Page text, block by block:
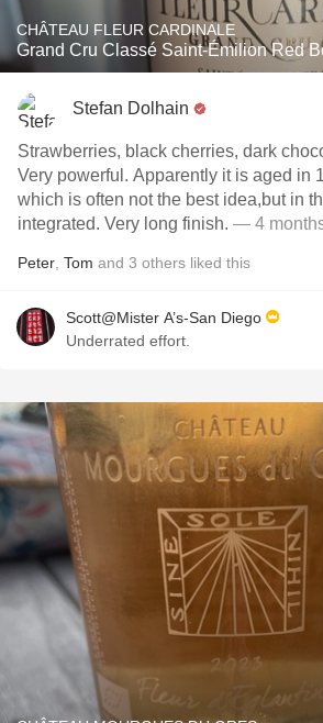
CHÂTEAU FLEUR CARDINALE
Grand Cru Classé Saint-Émilion Red
Stefan Dolhain
Strawberries, black cherries, dark
Very powerful. Apparently it is aged in
which is often not the best idea,but in
integrated. Very long finish. — 4
Peter Tom and 3 others liked this
Scott@Mister A’s-San Diego
Underrated effort.